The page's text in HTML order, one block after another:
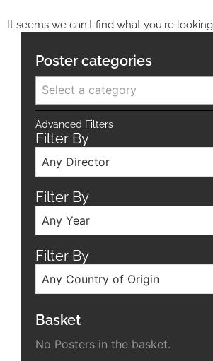
It seems we can't find what you're
Poster categories
Select a category
Advanced Filters
Filter By
Any Director
Filter By
Any Year
Filter By
Any Country of Origin
Basket
No Posters in the basket.